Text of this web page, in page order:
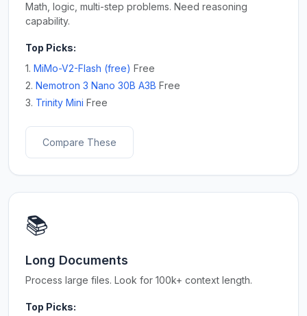
Math, logic, multi-step problems. Need reasoning
capability.
Top Picks:
1. MiMo-V2-Flash (free) Free
2. Nemotron 3 Nano 30B A3B Free
3. Trinity Mini Free
Compare These
📚
Long Documents
Process large files. Look for 100k+ context length.
Top Picks: